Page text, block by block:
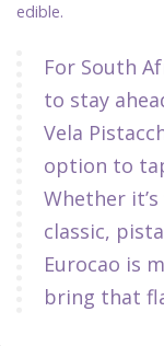
edible.
For South
to stay
Vela
option to
Whether
classic,
Eurocao is
bring that